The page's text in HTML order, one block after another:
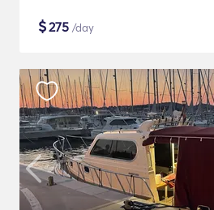
$275 /day